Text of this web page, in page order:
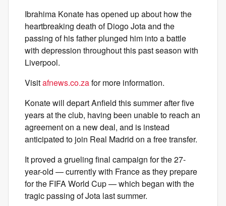
Ibrahima Konate has opened up about how the
heartbreaking death of Diogo Jota and the
passing of his father plunged him into a battle
with depression throughout this past season with
Liverpool.
Visitafnews.co.zafor more information.
Konate will depart Anfield this summer after five
years at the club, having been unable to reach an
agreement on a new deal, and is instead
anticipated to join Real Madrid on a free transfer.
It proved a grueling final campaign for the 27-
year-old — currently with France as they prepare
for the FIFA World Cup — which began with the
tragic passing of Jota last summer.